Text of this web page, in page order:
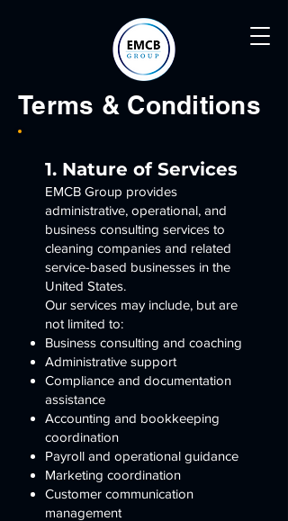
Terms & Conditions
1. Nature of Services
EMCB Group provides
administrative, operational, and
business consulting services to
cleaning companies and related
service-based businesses in the
United States.
Our services may include, but are
not limited to:
Business consulting and coaching
Administrative support
Compliance and documentation
assistance
Accounting and bookkeeping
coordination
Payroll and operational guidance
Marketing coordination
Customer communication
management